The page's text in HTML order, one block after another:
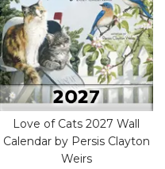
Love of Cats 2027 Wall
Calendar by Persis Clayton
Weirs